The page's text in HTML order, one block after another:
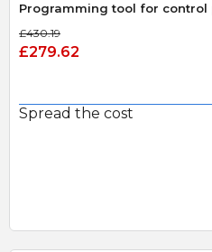
Programming tool for control
£430.19
£279.62
Spread the cost